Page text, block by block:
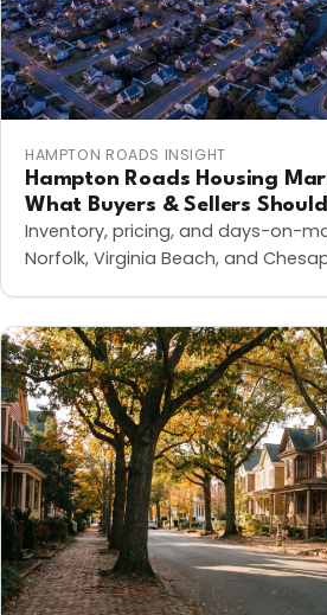
HAMPTON ROADS INSIGHT
Hampton Roads Housing
What Buyers & Sellers
Inventory, pricing, and days-on-
Norfolk, Virginia Beach, and